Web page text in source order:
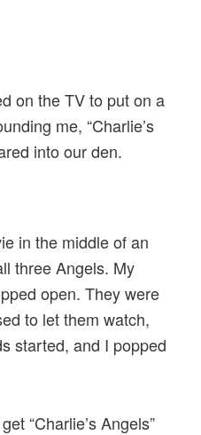
on the TV to put on a
me, “Charlie’s
into our den.
in the middle of an
three Angels. My
open. They were
to let them watch,
started, and I popped
“Charlie’s Angels”